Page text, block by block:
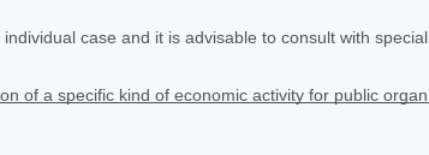
case and it is advisable to consult with
of a specific kind of economic activity for public